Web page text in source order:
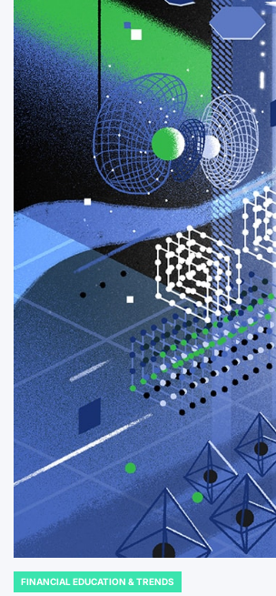
POSTED
FINANCIAL EDUCATION & TRENDS